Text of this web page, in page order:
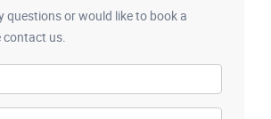
questions or would like to book a
contact us.